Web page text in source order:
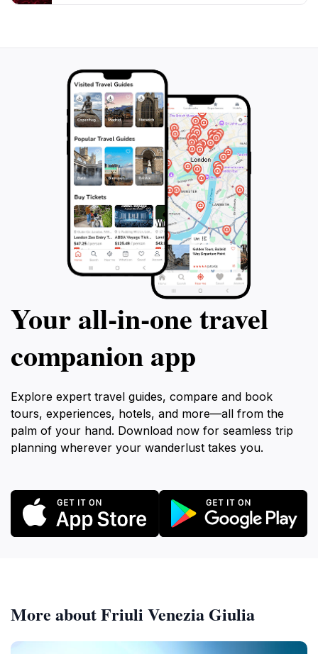
destination that promises to leave a lasting impression
Your all‑in‑one travel
companion app
Explore expert travel guides, compare and book
tours, experiences, hotels, and more—all from the
palm of your hand. Download now for seamless trip
planning wherever your wanderlust takes you.
More about Friuli Venezia Giulia